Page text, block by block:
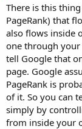
There is this
PageRank) that
also flows inside
one through your
tell Google that
page. Google
PageRank is
of it. So you can
simply by
from inside your